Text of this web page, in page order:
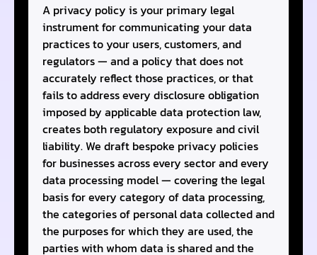
A privacy policy is your primary legal
instrument for communicating your data
practices to your users, customers, and
regulators — and a policy that does not
accurately reflect those practices, or that
fails to address every disclosure obligation
imposed by applicable data protection law,
creates both regulatory exposure and civil
liability. We draft bespoke privacy policies
for businesses across every sector and every
data processing model — covering the legal
basis for every category of data processing,
the categories of personal data collected and
the purposes for which they are used, the
parties with whom data is shared and the